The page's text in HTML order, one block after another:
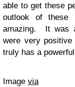
able to get these
outlook of these
amazing. It was
were very
truly has a
Image via